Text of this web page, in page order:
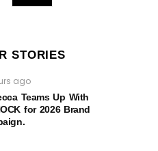
STORIES
ago
Teams Up With
for 2026 Brand